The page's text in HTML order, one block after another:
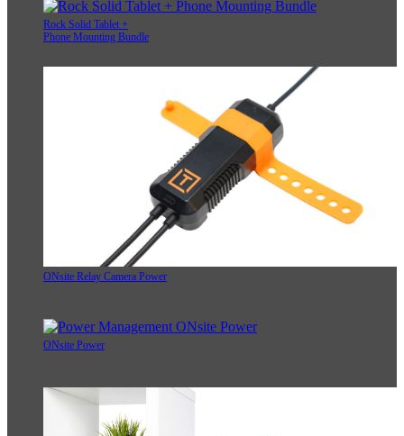
Rock Solid Tablet +
Phone Mounting Bundle
ONsite Relay Camera Power
ONsite Power